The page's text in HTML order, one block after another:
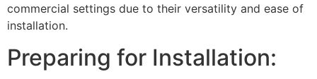
commercial settings due to their versatility and ease of
installation.
Preparing for Installation: